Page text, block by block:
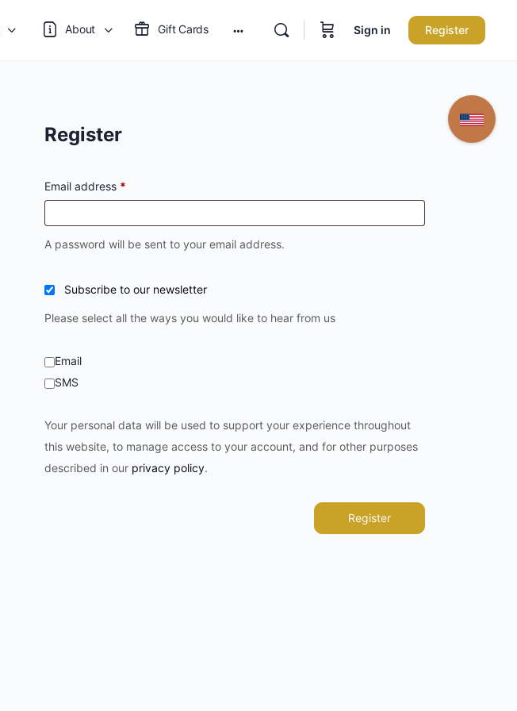
About Gift Cards Sign in Register
Register
Email address *
A password will be sent to your email address.
Subscribe to our newsletter
Please select all the ways you would like to hear from us
Email
SMS
Your personal data will be used to support your experience throughout
this website, to manage access to your account, and for other purposes
described in our privacy policy.
Register